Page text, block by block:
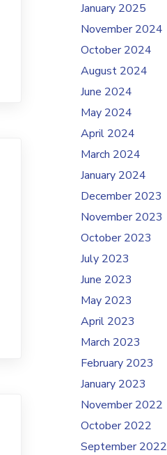
January 2025
November 2024
October 2024
August 2024
June 2024
May 2024
April 2024
March 2024
January 2024
December 2023
November 2023
October 2023
July 2023
June 2023
May 2023
April 2023
March 2023
February 2023
January 2023
November 2022
October 2022
September 2022